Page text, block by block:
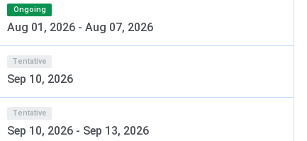
a modern academic environment with facilities that
of facilities is as follows:
well-ventilated classrooms and architecture
interactive learning.
Ongoing
Aug 01, 2026 - Aug 07, 2026
Tentative
Sep 10, 2026
Tentative
Sep 10, 2026 - Sep 13, 2026